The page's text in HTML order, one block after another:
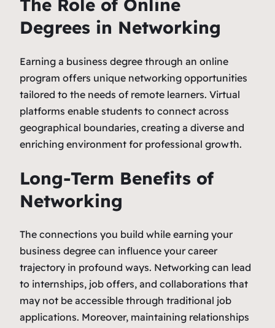
The Role of Online
Degrees in Networking
Earning a business degree through an online
program offers unique networking opportunities
tailored to the needs of remote learners. Virtual
platforms enable students to connect across
geographical boundaries, creating a diverse and
enriching environment for professional growth.
Long-Term Benefits of
Networking
The connections you build while earning your
business degree can influence your career
trajectory in profound ways. Networking can lead
to internships, job offers, and collaborations that
may not be accessible through traditional job
applications. Moreover, maintaining relationships